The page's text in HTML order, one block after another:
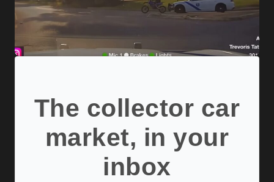
The collector car
market, in your
inbox